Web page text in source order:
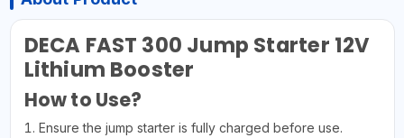
DECA FAST 300 Jump Starter 12V
Lithium Booster
How to Use?
1. Ensure the jump starter is fully charged before use.